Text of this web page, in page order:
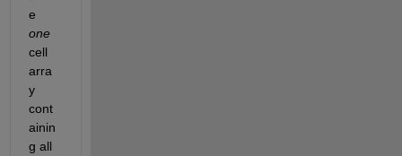
one
cell
arra
y
cont
ainin
g all